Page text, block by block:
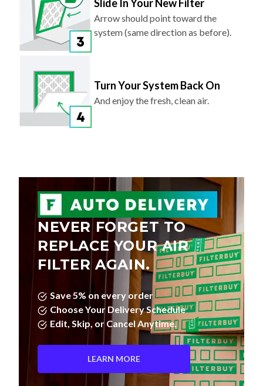
Slide In Your New Filter
Arrow should point toward the
system (same direction as before).
Turn Your System Back On
And enjoy the fresh, clean air.
NEVER FORGET TO
REPLACE YOUR AIR
FILTER AGAIN.
Save 5% on every order
Choose Your Delivery Schedule
Edit, Skip, or Cancel Anytime.
LEARN MORE